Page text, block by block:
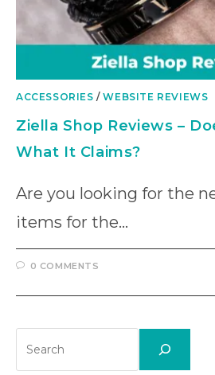
ACCESSORIES /WEBSITE REVIEWS
Ziella Shop Reviews –
What It Claims?
Are you looking for the
items for the…
0 COMMENTS